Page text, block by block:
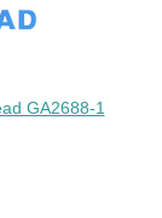
GA2688-1